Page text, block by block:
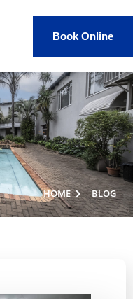
Book Online
HOME BLOG